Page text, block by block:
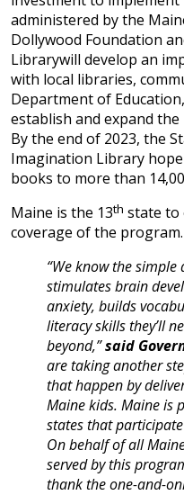
administered by the
Dollywood Foundation
Librarywill develop an
with local libraries,
Department of
establish and expand
By the end of 2023, the
Imagination Library
books to more than
Maine is the 13th state to
coverage of the program.
“We know the
stimulates brain
anxiety, builds
literacy skills they’ll
beyond,”said
are taking another
that happen by
Maine kids. Maine is
states that
On behalf of all
served by this
thank the one-and-